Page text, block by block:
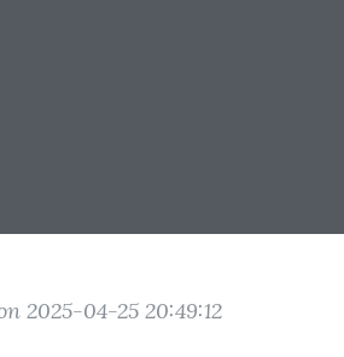
2025-04-25 20:49:12